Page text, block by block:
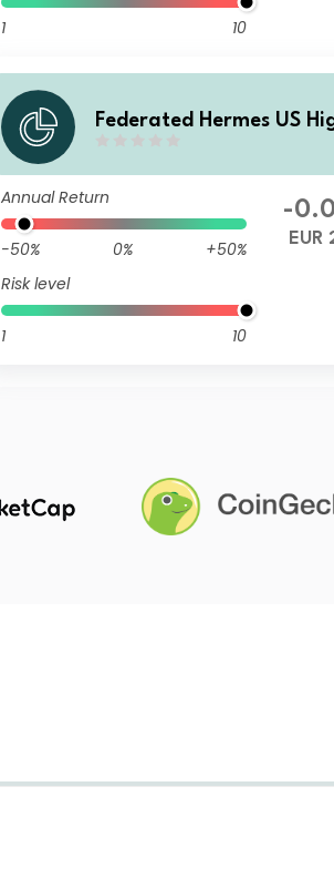
1 10
Federated Hermes US
Annual Return
-50% 0%
+50%
Risk level
1 10
-
EUR